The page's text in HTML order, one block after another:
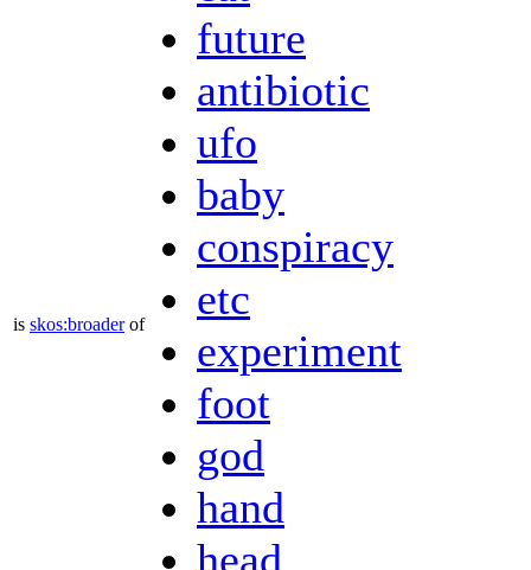
is skos:broaderof
future
antibiotic
ufo
baby
conspiracy
etc
experiment
foot
god
hand
head